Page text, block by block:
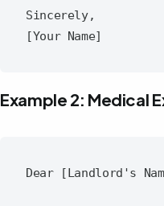
Sincerely,
Example 2: Medical
Dear [Landlord's